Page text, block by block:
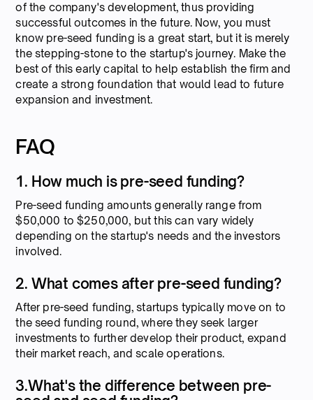
of the company's development, thus providing
successful outcomes in the future. Now, you must
know pre-seed funding is a great start, but it is merely
the stepping-stone to the startup's journey. Make the
best of this early capital to help establish the firm and
create a strong foundation that would lead to future
expansion and investment.
FAQ
1. How much is pre-seed funding?
Pre-seed funding amounts generally range from
$50,000 to $250,000, but this can vary widely
depending on the startup's needs and the investors
involved.
2. What comes after pre-seed funding?
After pre-seed funding, startups typically move on to
the seed funding round, where they seek larger
investments to further develop their product, expand
their market reach, and scale operations.
3.What's the difference between pre-